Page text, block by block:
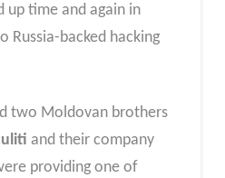
up time and again in
Russia-backed hacking
two Moldovan brothers
and their company
providing one of